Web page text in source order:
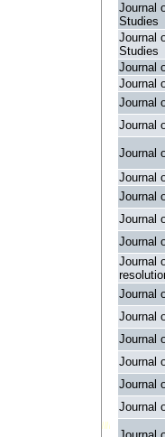
Journal
Studies
Journal
Studies
Journal
Journal
Journal
Journal
Journal
Journal
Journal
Journal
Journal
Journal
Journal
Journal
Journal
Journal
Journal
Journal